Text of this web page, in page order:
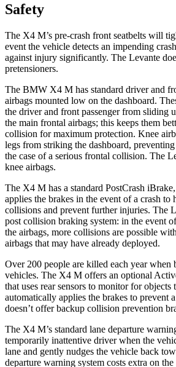
Safety
The X4 M’s pre-crash front seatbelts will
event the vehicle detects an impending
against injury significantly. The Levante
pretensioners.
The BMW X4 M has standard driver and
airbags mounted low on the dashboard.
the driver and front passenger from sliding
the main frontal airbags; this keeps them
collision for maximum protection. Knee
legs from striking the dashboard, pr
the case of a serious frontal collision. The
knee airbags.
The X4 M has a standard PostCrash
applies the brakes in the event of a crash to
collisions and prevent further injuries. The
post collision braking system: in the event
the airbags, more collisions are possible
airbags that may have already deployed.
Over 200 people are killed each year when
vehicles. The X4 M offers an optional
that uses rear sensors to monitor for objects
automatically applies the brakes to prevent
doesn’t offer backup collision prevention
The X4 M’s standard lane departure
temporarily inattentive driver when the
lane and gently nudges the vehicle back
departure warning system costs extra on the